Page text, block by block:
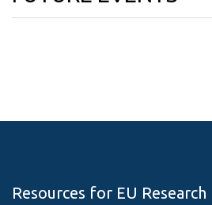
Resources for EU Research